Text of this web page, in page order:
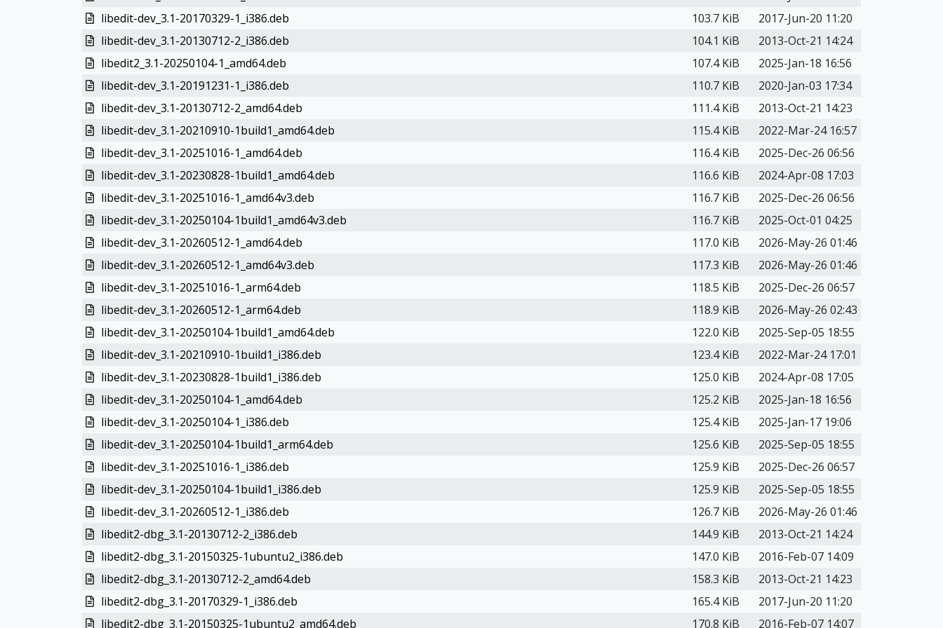
libedit-dev_3.1-20170329-1_i386.deb
103.7 KiB
2017-Jun-20 11:20
libedit-dev_3.1-20130712-2_i386.deb
104.1 KiB
2013-Oct-21 14:24
libedit2_3.1-20250104-1_amd64.deb
107.4 KiB
2025-Jan-18 16:56
libedit-dev_3.1-20191231-1_i386.deb
110.7 KiB
2020-Jan-03 17:34
libedit-dev_3.1-20130712-2_amd64.deb
111.4 KiB
2013-Oct-21 14:23
libedit-dev_3.1-20210910-1build1_amd64.deb
115.4 KiB
2022-Mar-24 16:57
libedit-dev_3.1-20251016-1_amd64.deb
116.4 KiB
2025-Dec-26 06:56
libedit-dev_3.1-20230828-1build1_amd64.deb
116.6 KiB
2024-Apr-08 17:03
libedit-dev_3.1-20251016-1_amd64v3.deb
116.7 KiB
2025-Dec-26 06:56
libedit-dev_3.1-20250104-1build1_amd64v3.deb
116.7 KiB
2025-Oct-01 04:25
libedit-dev_3.1-20260512-1_amd64.deb
117.0 KiB
2026-May-26 01:46
libedit-dev_3.1-20260512-1_amd64v3.deb
117.3 KiB
2026-May-26 01:46
libedit-dev_3.1-20251016-1_arm64.deb
118.5 KiB
2025-Dec-26 06:57
libedit-dev_3.1-20260512-1_arm64.deb
118.9 KiB
2026-May-26 02:43
libedit-dev_3.1-20250104-1build1_amd64.deb
122.0 KiB
2025-Sep-05 18:55
libedit-dev_3.1-20210910-1build1_i386.deb
123.4 KiB
2022-Mar-24 17:01
libedit-dev_3.1-20230828-1build1_i386.deb
125.0 KiB
2024-Apr-08 17:05
libedit-dev_3.1-20250104-1_amd64.deb
125.2 KiB
2025-Jan-18 16:56
libedit-dev_3.1-20250104-1_i386.deb
125.4 KiB
2025-Jan-17 19:06
libedit-dev_3.1-20250104-1build1_arm64.deb
125.6 KiB
2025-Sep-05 18:55
libedit-dev_3.1-20251016-1_i386.deb
125.9 KiB
2025-Dec-26 06:57
libedit-dev_3.1-20250104-1build1_i386.deb
125.9 KiB
2025-Sep-05 18:55
libedit-dev_3.1-20260512-1_i386.deb
126.7 KiB
2026-May-26 01:46
libedit2-dbg_3.1-20130712-2_i386.deb
144.9 KiB
2013-Oct-21 14:24
libedit2-dbg_3.1-20150325-1ubuntu2_i386.deb
147.0 KiB
2016-Feb-07 14:09
libedit2-dbg_3.1-20130712-2_amd64.deb
158.3 KiB
2013-Oct-21 14:23
libedit2-dbg_3.1-20170329-1_i386.deb
165.4 KiB
2017-Jun-20 11:20
libedit2-dbg_3.1-20150325-1ubuntu2_amd64.deb
170.8 KiB 2016-Feb-07 14:07